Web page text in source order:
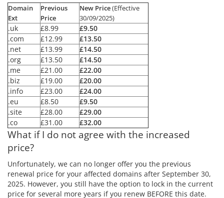
Domain
Ext
Previous
Price
New Price(Effective
30/09/2025)
.uk £8.99
£9.50
.com
£12.99
£13.50
.net
£13.99
£14.50
.org
£13.50
£14.50
.me
£21.00
£22.00
.biz
£19.00
£20.00
.info
£23.00
£24.00
.eu
£8.50
£9.50
.site
£28.00
£29.00
.co
£31.00 £32.00
What if I do not agree with the increased
price?
Unfortunately, we can no longer offer you the previous
renewal price for your affected domains after September 30,
2025. However, you still have the option to lock in the current
price for several more years if you renew BEFORE this date.